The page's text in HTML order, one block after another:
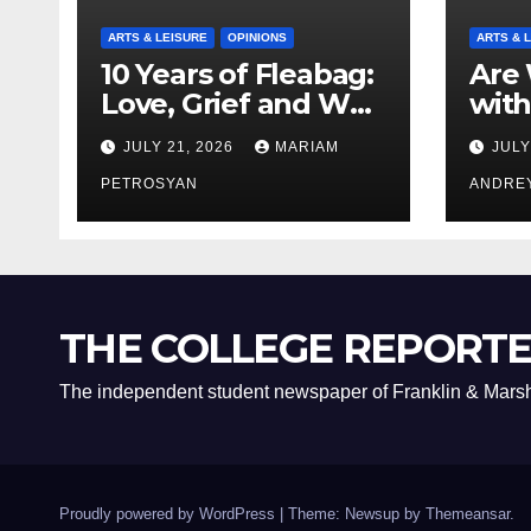
ARTS & LEISURE OPINIONS
10 Years of Fleabag:
Love, Grief and Why
It’s Still a Masterful
Feminist Piece
JULY 21, 2026 MARIAM
PETROSYAN
ARTS &
Are
THE COLLEGE
The independent student newspaper of Franklin &
Proudly powered by WordPress Theme: Newsup by Themeansar.